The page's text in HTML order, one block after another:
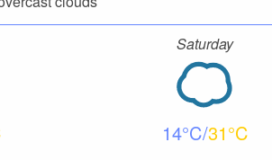
Saturday
14 31